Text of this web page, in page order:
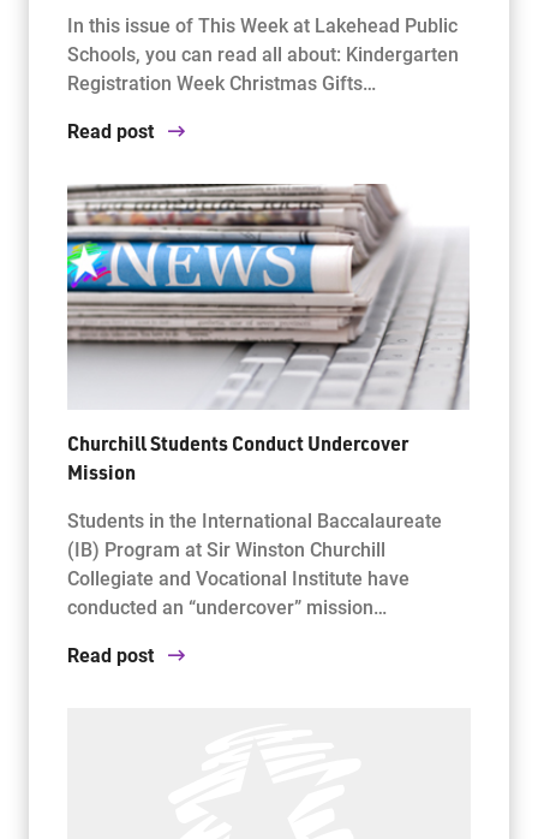
In this issue of This Week at Lakehead Public
Schools, you can read all about: Kindergarten
Registration Week Christmas Gifts…
Read post
Churchill Students Conduct Undercover
Mission
Students in the International Baccalaureate
(IB) Program at Sir Winston Churchill
Collegiate and Vocational Institute have
conducted an “undercover” mission…
Read post